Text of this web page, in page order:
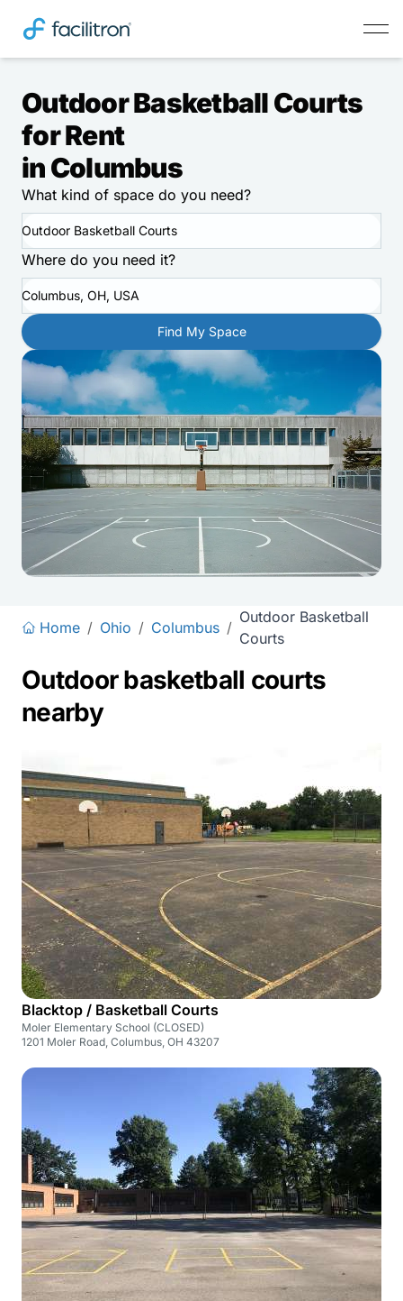
Outdoor Basketball Courts
for Rent
in Columbus
What kind of space do you need?
Outdoor Basketball Courts
Where do you need it?
Columbus, OH, USA
Find My Space
Home / Ohio / Columbus /
Outdoor Basketball
Courts
Outdoor basketball courts
nearby
Blacktop / Basketball Courts
Moler Elementary School (CLOSED)
1201 Moler Road, Columbus, OH 43207